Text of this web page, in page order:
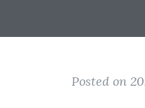
Posted on